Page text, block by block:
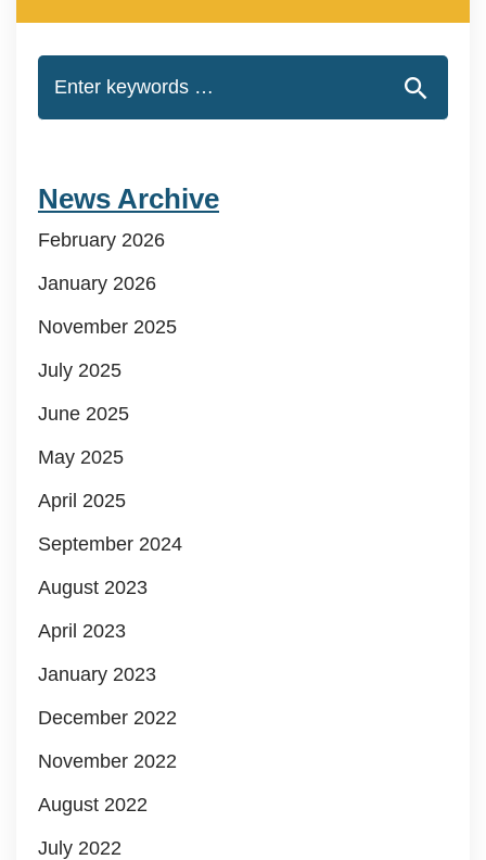
News Archive
February 2026
January 2026
November 2025
July 2025
June 2025
May 2025
April 2025
September 2024
August 2023
April 2023
January 2023
December 2022
November 2022
August 2022
July 2022